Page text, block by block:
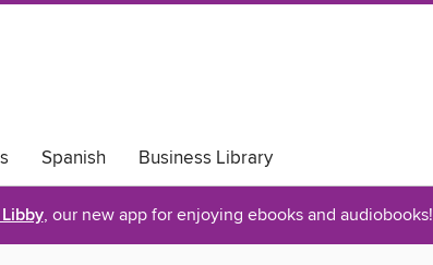
Spanish
Business Library
, our new app for enjoying ebooks and audiobooks!